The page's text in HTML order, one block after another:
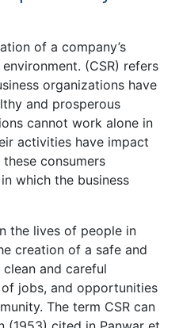
of a company’s
(CSR) refers
organizations have
and prosperous
cannot work alone in
activities have impact
consumers
which the business
the lives of people in
creation of a safe and
and careful
jobs, and opportunities
The term CSR can